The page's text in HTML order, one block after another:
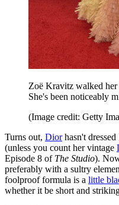
Zoë Kravitz walked
She's been noticeably
(Image credit: Getty
Turns out, Diorhasn't
(unless you count her vintage
Episode 8 of The Studio).
preferably with a sultry
foolproof formula is a little
whether it be short and